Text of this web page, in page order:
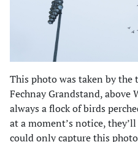
This photo was taken by the
Fechnay Grandstand, above
always a flock of birds
at a moment’s notice,
could only capture this